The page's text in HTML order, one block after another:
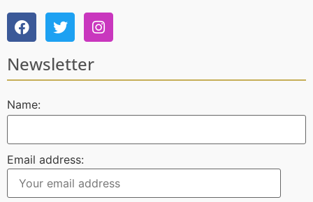
Newsletter
Name:
Email address: